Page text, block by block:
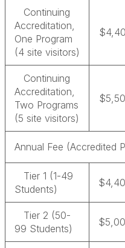
Continuing
Accreditation,
One Program
(4 site visitors)
Continuing
Accreditation,
Two Programs
(5 site visitors)
Annual Fee (Accredited
Tier 1 (1-49
Students)
Tier 2 (50-
99 Students)